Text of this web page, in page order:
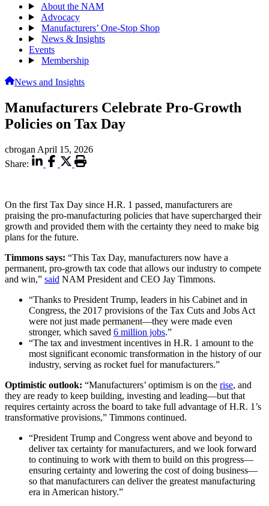
About the NAM
Advocacy
Manufacturers’ One-Stop Shop
News & Insights
Events
Membership
News and Insights
Manufacturers Celebrate Pro-Growth
Policies on Tax Day
cbrogan April 15, 2026
Share:
On the first Tax Day since H.R. 1 passed, manufacturers are
praising the pro-manufacturing policies that have supercharged their
growth and provided them with the certainty they need to make big
plans for the future.
Timmons says: “This Tax Day, manufacturers now have a
permanent, pro-growth tax code that allows our industry to compete
and win,” said NAM President and CEO Jay Timmons.
“Thanks to President Trump, leaders in his Cabinet and in
Congress, the 2017 provisions of the Tax Cuts and Jobs Act
were not just made permanent—they were made even
stronger, which saved 6 million jobs.”
“The tax and investment incentives in H.R. 1 amount to the
most significant economic transformation in the history of our
industry, serving as rocket fuel for manufacturers.”
Optimistic outlook: “Manufacturers’ optimism is on the rise, and
they are ready to keep building, investing and leading—but that
requires certainty across the board to take full advantage of H.R. 1’s
transformative provisions,” Timmons continued.
“President Trump and Congress went above and beyond to
deliver tax certainty for manufacturers, and we look forward
to continuing to work with them to build on this progress—
ensuring certainty and lowering the cost of doing business—
so that manufacturers can deliver the greatest manufacturing
era in American history.”